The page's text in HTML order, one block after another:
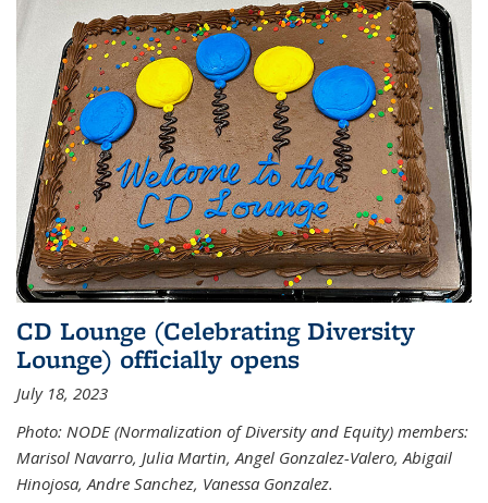
CD Lounge (Celebrating Diversity
Lounge) officially opens
July 18, 2023
Photo: NODE (Normalization of Diversity and Equity) members:
Marisol Navarro, Julia Martin, Angel Gonzalez-Valero, Abigail
Hinojosa, Andre Sanchez, Vanessa Gonzalez.